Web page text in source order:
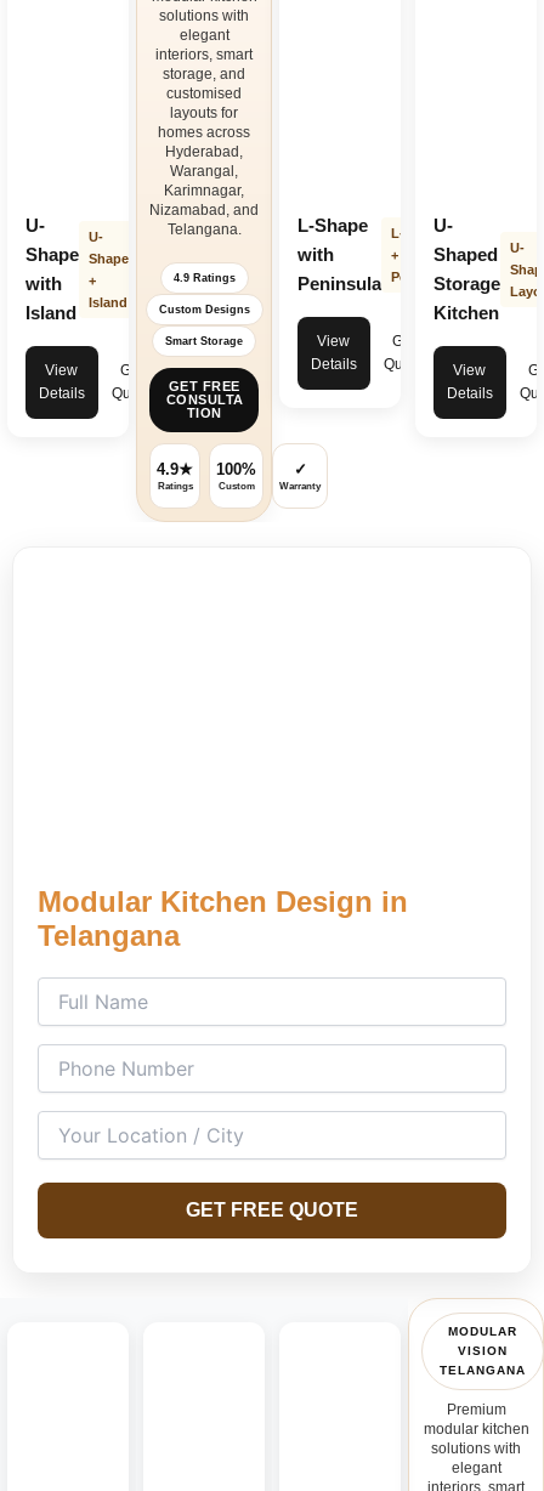
U-
Shape
with
Island
U-
Shape
+
Island
View
Details
Get
Quote
solutions with
elegant
interiors, smart
storage, and
customised
layouts for
homes across
Hyderabad,
Warangal,
Karimnagar,
Nizamabad, and
Telangana.
4.9 Ratings
Custom Designs
Smart Storage
GET FREE
CONSULTA
TION
4.9★
Ratings
100%
Custom
✓
Warranty
L-Shape
with
Peninsula
L-Shape
+
Peninsula
View
Details
Get
Quote
U-
Shaped
Storage
Kitchen
U-
View
Details
Modular Kitchen Design in
Telangana
GET FREE QUOTE
MODULAR
VISION
TELANGANA
Premium
modular kitchen
solutions with
elegant